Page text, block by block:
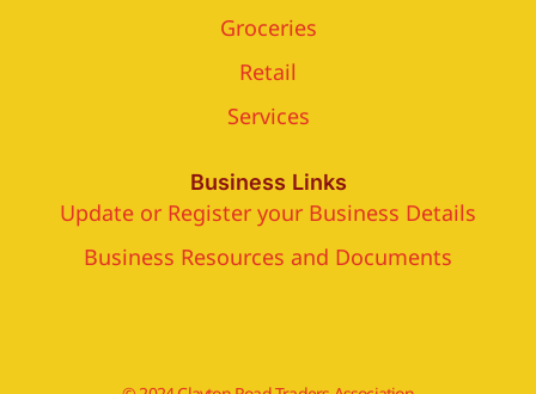
Groceries
Retail
Services
Business Links
Update or Register your Business Details
Business Resources and Documents